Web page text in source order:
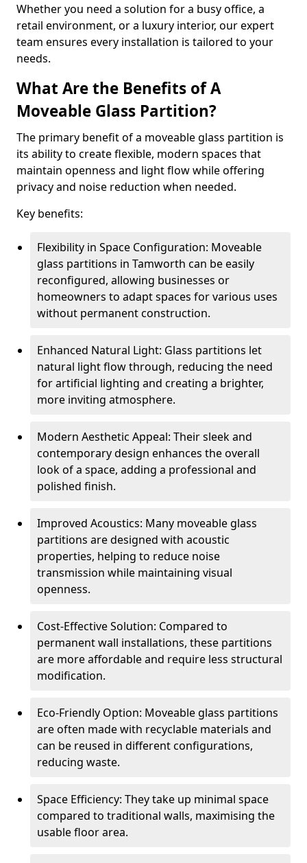
Whether you need a solution for a busy office, a
retail environment, or a luxury interior, our expert
team ensures every installation is tailored to your
needs.
What Are the Benefits of A
Moveable Glass Partition?
The primary benefit of a moveable glass partition is
its ability to create flexible, modern spaces that
maintain openness and light flow while offering
privacy and noise reduction when needed.
Key benefits:
Flexibility in Space Configuration: Moveable
glass partitions in Tamworth can be easily
reconfigured, allowing businesses or
homeowners to adapt spaces for various uses
without permanent construction.
Enhanced Natural Light: Glass partitions let
natural light flow through, reducing the need
for artificial lighting and creating a brighter,
more inviting atmosphere.
Modern Aesthetic Appeal: Their sleek and
contemporary design enhances the overall
look of a space, adding a professional and
polished finish.
Improved Acoustics: Many moveable glass
partitions are designed with acoustic
properties, helping to reduce noise
transmission while maintaining visual
openness.
Cost-Effective Solution: Compared to
permanent wall installations, these partitions
are more affordable and require less structural
modification.
Eco-Friendly Option: Moveable glass partitions
are often made with recyclable materials and
can be reused in different configurations,
reducing waste.
Space Efficiency: They take up minimal space
compared to traditional walls, maximising the
usable floor area.